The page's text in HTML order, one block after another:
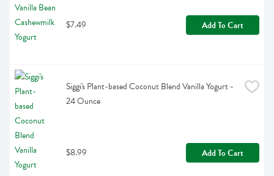
$7.49 Add To Cart
Siggi's Plant-based Coconut Blend Vanilla Yogurt -
24 Ounce
$8.99 Add To Cart